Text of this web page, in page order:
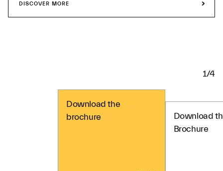
DISCOVER MORE
1/4
Download the
brochure
Download
Brochure